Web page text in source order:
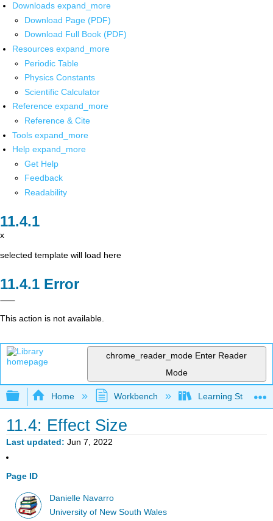
Downloads expand_more
Download Page (PDF)
Download Full Book (PDF)
Resources expand_more
Periodic Table
Physics Constants
Scientific Calculator
Reference expand_more
Reference & Cite
Tools expand_more
Help expand_more
Get Help
Feedback
Readability
x
selected template will load here
Error
This action is not available.
chrome_reader_mode Enter Reader
Mode
Expand/collapse global hierarchy
Home Workbench Learning Statistics
11.4: Effect Size
Last updated Jun 7, 2022
Page ID
Danielle Navarro
University of New South Wales